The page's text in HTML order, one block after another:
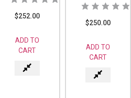
$252.00
ADD TO
CART
$250.00
ADD TO
CART